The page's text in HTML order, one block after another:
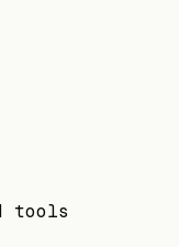
tools